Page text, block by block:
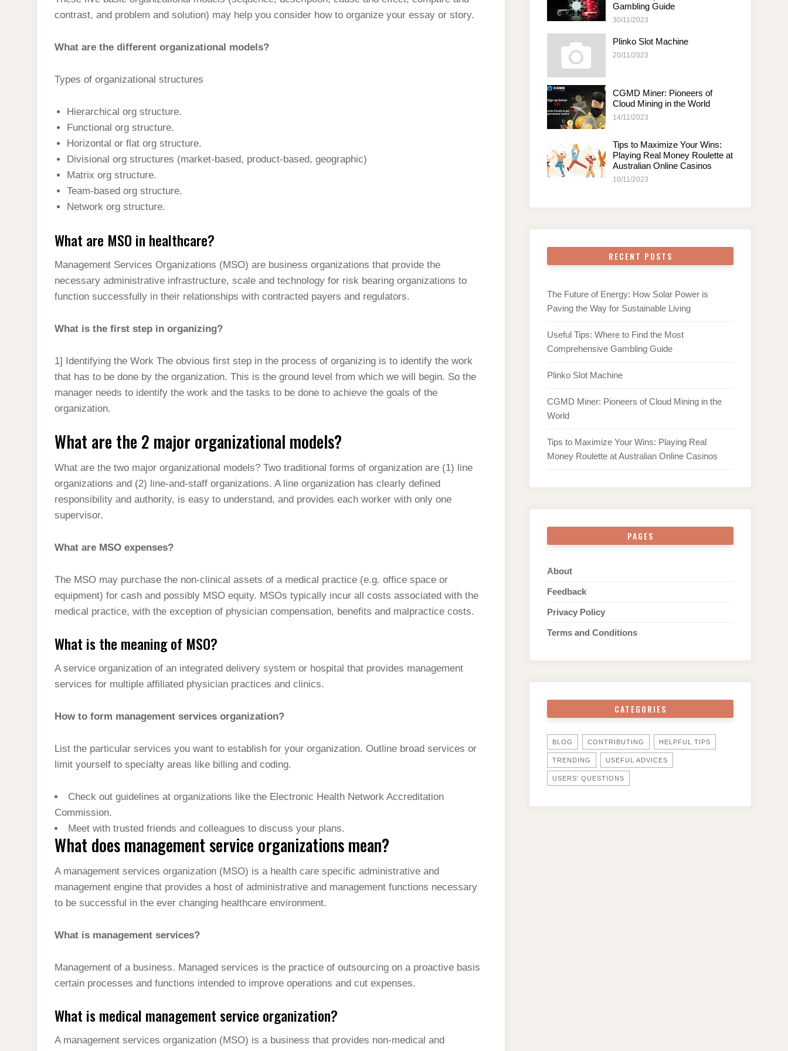
contrast, and problem and solution) may help you consider how to organize your essay or story.
What are the different organizational models?
Types of organizational structures
Hierarchical org structure.
Functional org structure.
Horizontal or flat org structure.
Divisional org structures (market-based, product-based, geographic)
Matrix org structure.
Team-based org structure.
Network org structure.
What are MSO in healthcare?
Management Services Organizations (MSO) are business organizations that provide the
necessary administrative infrastructure, scale and technology for risk bearing organizations to
function successfully in their relationships with contracted payers and regulators.
What is the first step in organizing?
1] Identifying the Work The obvious first step in the process of organizing is to identify the work
that has to be done by the organization. This is the ground level from which we will begin. So the
manager needs to identify the work and the tasks to be done to achieve the goals of the
organization.
What are the 2 major organizational models?
What are the two major organizational models? Two traditional forms of organization are (1) line
organizations and (2) line-and-staff organizations. A line organization has clearly defined
responsibility and authority, is easy to understand, and provides each worker with only one
supervisor.
What are MSO expenses?
The MSO may purchase the non-clinical assets of a medical practice (e.g. office space or
equipment) for cash and possibly MSO equity. MSOs typically incur all costs associated with the
medical practice, with the exception of physician compensation, benefits and malpractice costs.
What is the meaning of MSO?
A service organization of an integrated delivery system or hospital that provides management
services for multiple affiliated physician practices and clinics.
How to form management services organization?
List the particular services you want to establish for your organization. Outline broad services or
limit yourself to specialty areas like billing and coding.
Check out guidelines at organizations like the Electronic Health Network Accreditation
Commission.
Meet with trusted friends and colleagues to discuss your plans.
What does management service organizations mean?
A management services organization (MSO) is a health care specific administrative and
management engine that provides a host of administrative and management functions necessary
to be successful in the ever changing healthcare environment.
What is management services?
Management of a business. Managed services is the practice of outsourcing on a proactive basis
certain processes and functions intended to improve operations and cut expenses.
What is medical management service organization?
A management services organization (MSO) is a business that provides non-medical and
Gambling Guide
30/11/2023
Plinko Slot Machine
20/11/2023
CGMD Miner: Pioneers of
Cloud Mining in the World
14/11/2023
Tips to Maximize Your Wins:
Playing Real Money Roulette at
Australian Online Casinos
10/11/2023
RECENT POSTS
The Future of Energy: How Solar Power is
Paving the Way for Sustainable Living
Useful Tips: Where to Find the Most
Comprehensive Gambling Guide
Plinko Slot Machine
CGMD Miner: Pioneers of Cloud Mining in the
World
Tips to Maximize Your Wins: Playing Real
Money Roulette at Australian Online Casinos
PAGES
About
Feedback
Privacy Policy
Terms and Conditions
CATEGORIES
BLOG CONTRIBUTING HELPFUL TIPS
TRENDING USEFUL ADVICES
USERS' QUESTIONS